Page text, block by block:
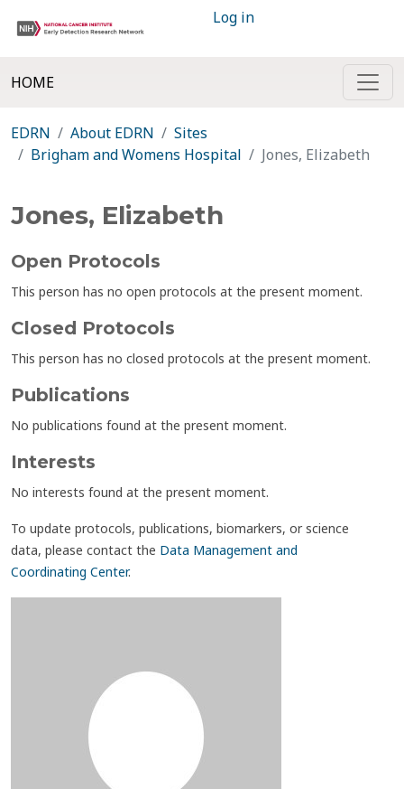
Log in
HOME
EDRN About EDRN
Sites
Brigham and Womens Hospital
Jones, Elizabeth
Jones, Elizabeth
Open Protocols
This person has no open protocols at the present moment.
Closed Protocols
This person has no closed protocols at the present moment.
Publications
No publications found at the present moment.
Interests
No interests found at the present moment.
To update protocols, publications, biomarkers, or science
data, please contact the Data Management and
Coordinating Center.